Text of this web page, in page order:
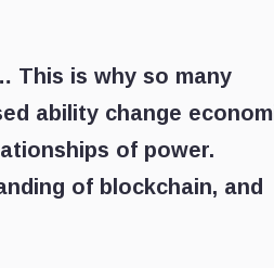
This is why so many
ability change
of power.
of blockchain, and